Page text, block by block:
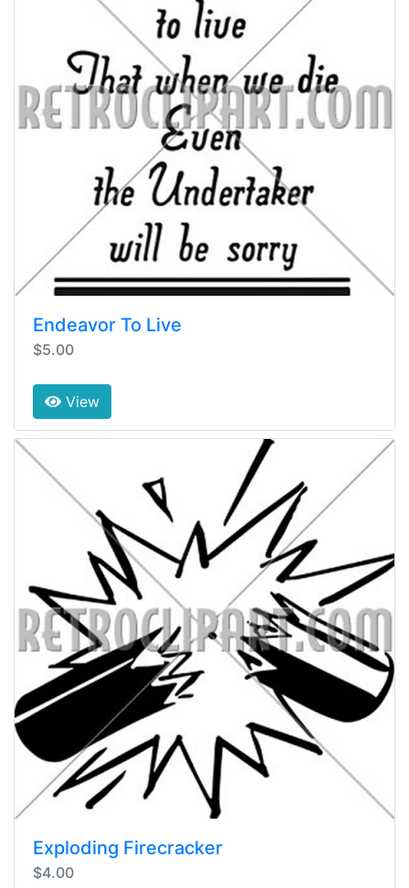
Endeavor To Live
$5.00
View
Exploding Firecracker
$4.00